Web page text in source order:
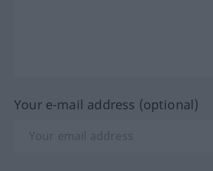
Your e-mail address (optional)